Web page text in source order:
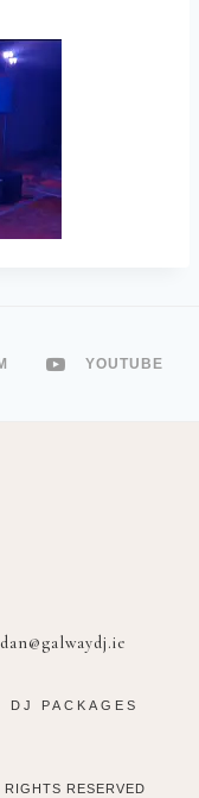
YOUTUBE
DJ PACKAGES
RIGHTS RESERVED